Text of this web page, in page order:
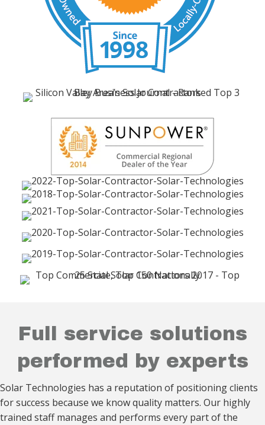
Full service solutions
performed by experts
Solar Technologies has a reputation of positioning clients
for success because we know quality matters. Our highly
trained staff manages and performs every partof the